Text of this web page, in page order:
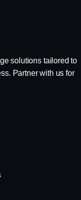
solutions tailored to
Partner with us for